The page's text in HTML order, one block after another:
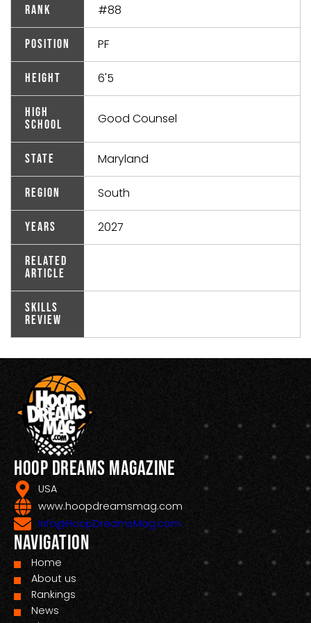
Rank #88
Position PF
Height 6'5
High
School
Good Counsel
State Maryland
Region South
Years 2027
Related
Article
Skills
Review
Hoop Dreams Magazine
USA
www.hoopdreamsmag.com
Info@HoopDreamsMag.com
Navigation
Home
About us
Rankings
News